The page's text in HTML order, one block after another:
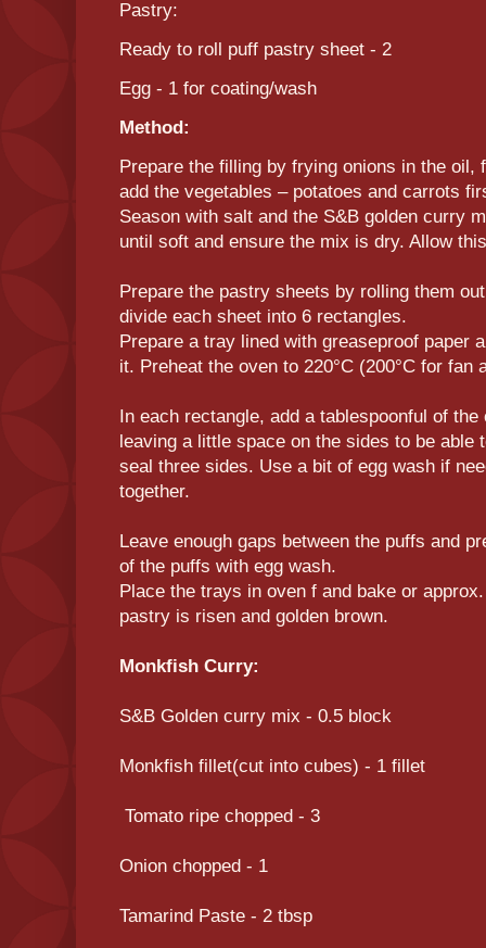
Pastry:
Ready to roll puff pastry sheet - 2
Egg - 1 for coating/wash
Method:
Prepare the filling by frying onions in the
add the vegetables – potatoes and carrots
Season with salt and the S&B golden curry
until soft and ensure the mix is dry. Allow
Prepare the pastry sheets by rolling them
divide each sheet into 6 rectangles.
Prepare a tray lined with greaseproof paper
it. Preheat the oven to 220°C (200°C for
In each rectangle, add a tablespoonful of
leaving a little space on the sides to be able
seal three sides. Use a bit of egg wash if
together.
Leave enough gaps between the puffs and
of the puffs with egg wash.
Place the trays in oven f and bake or
pastry is risen and golden brown.
Monkfish Curry:
S&B Golden curry mix - 0.5 block
Monkfish fillet(cut into cubes) - 1 fillet
Tomato ripe chopped - 3
Onion chopped - 1
Tamarind Paste - 2 tbsp